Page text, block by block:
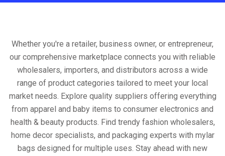
Whether you're a retailer, business owner, or entrepreneur,
our comprehensive marketplace connects you with reliable
wholesalers, importers, and distributors across a wide
range of product categories tailored to meet your local
market needs. Explore quality suppliers offering everything
from apparel and baby items to consumer electronics and
health & beauty products. Find trendy fashion wholesalers,
home decor specialists, and packaging experts with mylar
bags designed for multiple uses. Stay ahead with new